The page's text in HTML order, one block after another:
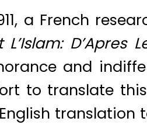
a French
L’Islam:
and
to translate